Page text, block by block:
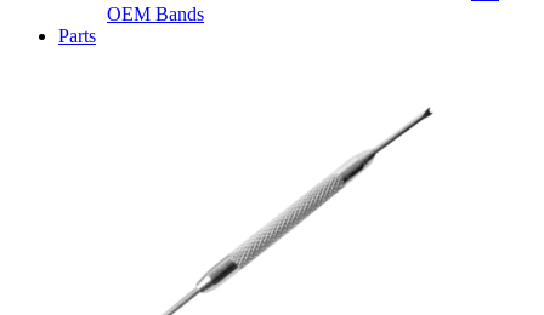
OEM Bands
Parts